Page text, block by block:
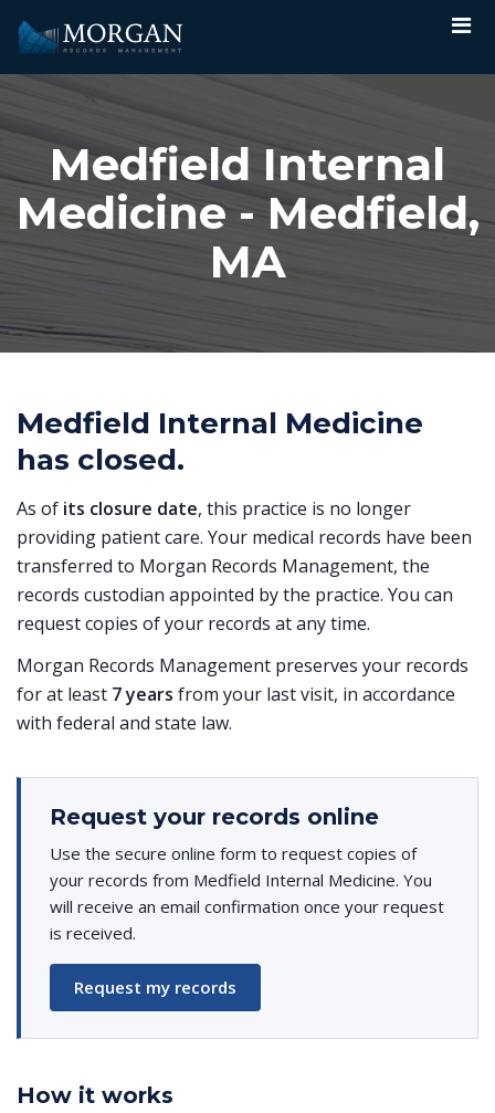
Medfield Internal
Medicine - Medfield,
MA
Medfield Internal Medicine
has closed.
As of its closure date, this practice is no longer
providing patient care. Your medical records have been
transferred to Morgan Records Management, the
records custodian appointed by the practice. You can
request copies of your records at any time.
Morgan Records Management preserves your records
for at least 7 years from your last visit, in accordance
with federal and state law.
Request your records online
Use the secure online form to request copies of
your records from Medfield Internal Medicine. You
will receive an email confirmation once your request
is received.
Request my records
How it works